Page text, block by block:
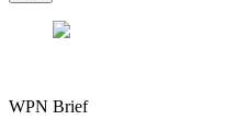
WPN Brief